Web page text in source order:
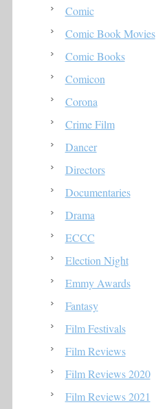
Comic
Comic Book Movies
Comic Books
Comicon
Corona
Crime Film
Dancer
Directors
Documentaries
Drama
ECCC
Election Night
Emmy Awards
Fantasy
Film Festivals
Film Reviews
Film Reviews 2020
Film Reviews 2021